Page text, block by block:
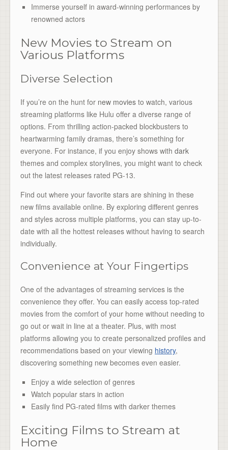
Immerse yourself in award-winning performances by
renowned actors
New Movies to Stream on
Various Platforms
Diverse Selection
If you’re on the hunt for new movies to watch, various
streaming platforms like Hulu offer a diverse range of
options. From thrilling action-packed blockbusters to
heartwarming family dramas, there’s something for
everyone. For instance, if you enjoy shows with dark
themes and complex storylines, you might want to check
out the latest releases rated PG-13.
Find out where your favorite stars are shining in these
new films available online. By exploring different genres
and styles across multiple platforms, you can stay up-to-
date with all the hottest releases without having to search
individually.
Convenience at Your Fingertips
One of the advantages of streaming services is the
convenience they offer. You can easily access top-rated
movies from the comfort of your home without needing to
go out or wait in line at a theater. Plus, with most
platforms allowing you to create personalized profiles and
recommendations based on your viewing history,
discovering something new becomes even easier.
Enjoy a wide selection of genres
Watch popular stars in action
Easily find PG-rated films with darker themes
Exciting Films to Stream at
Home